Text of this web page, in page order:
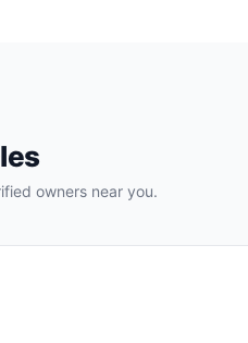
owners near you.